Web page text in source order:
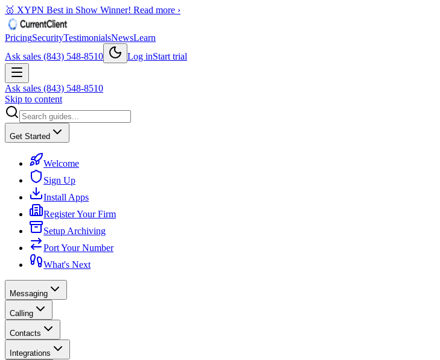
🥇 XYPN Best in Show Winner! Read more ›
PricingSecurityTestimonialsNewsLearn
Ask sales (843) 548-8510
Log inStart trial
Ask sales (843) 548-8510
Skip to content
Get Started
Welcome
Sign Up
Install Apps
Register Your Firm
Setup Archiving
Port Your Number
What's Next
Messaging
Calling
Contacts
Integrations